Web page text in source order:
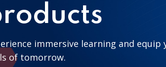
immersive learning and
of tomorrow.